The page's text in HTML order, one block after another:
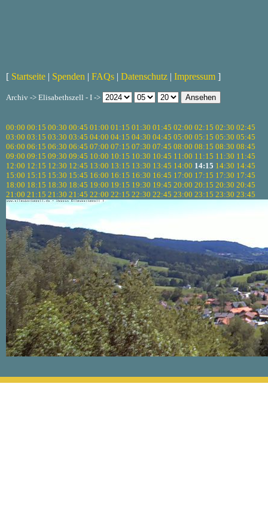
[ Startseite | Spenden | FAQs | Datenschutz | Impressum ]
Archiv -> Elisabethszell - I ->
00:00 00:15 00:30 00:45 01:00 01:15 01:30 01:45 02:00 02:15 02:30 02:45
03:00 03:15 03:30 03:45 04:00 04:15 04:30 04:45 05:00 05:15 05:30 05:45
06:00 06:15 06:30 06:45 07:00 07:15 07:30 07:45 08:00 08:15 08:30 08:45
09:00 09:15 09:30 09:45 10:00 10:15 10:30 10:45 11:00 11:15 11:30 11:45
12:00 12:15 12:30 12:45 13:00 13:15 13:30 13:45 14:00 14:15 14:30 14:45
15:00 15:15 15:30 15:45 16:00 16:15 16:30 16:45 17:00 17:15 17:30 17:45
18:00 18:15 18:30 18:45 19:00 19:15 19:30 19:45 20:00 20:15 20:30 20:45
21:00 21:15 21:30 21:45 22:00 22:15 22:30 22:45 23:00 23:15 23:30 23:45